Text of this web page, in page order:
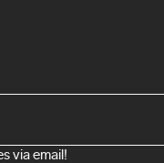
via email!